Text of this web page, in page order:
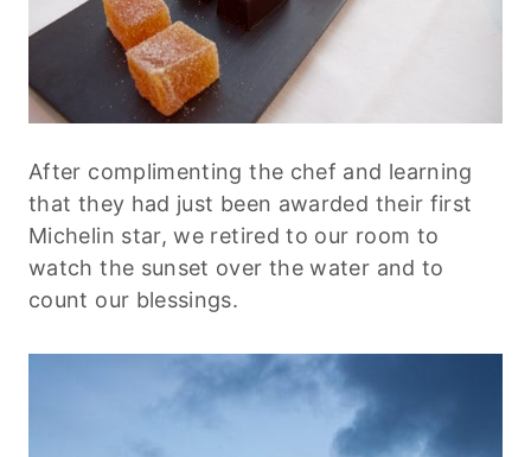
After complimenting the chef and learning
that they had just been awarded their first
Michelin star, we retired to our room to
watch the sunset over the water and to
count our blessings.